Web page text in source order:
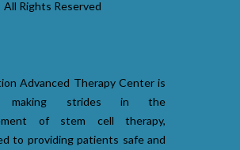
Rights Reserved
Advanced Therapy Center is
making strides in the
of stem cell therapy,
to providing patients safe and